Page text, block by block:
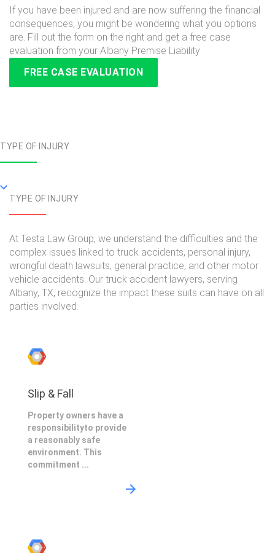
If you have been injured and are now suffering the financial
consequences, you might be wondering what you options
are. Fill out the form on the right and get a free case
evaluation from your Albany Premise Liability
FREE CASE EVALUATION
TYPE OF INJURY
TYPE OF INJURY
At Testa Law Group, we understand the difficulties and the
complex issues linked to truck accidents, personal injury,
wrongful death lawsuits, general practice, and other motor
vehicle accidents. Our truck accident lawyers, serving
Albany, TX, recognize the impact these suits can have on all
parties involved.
Slip & Fall
Property owners have a
responsibilityto provide
a reasonably safe
environment. This
commitment ...